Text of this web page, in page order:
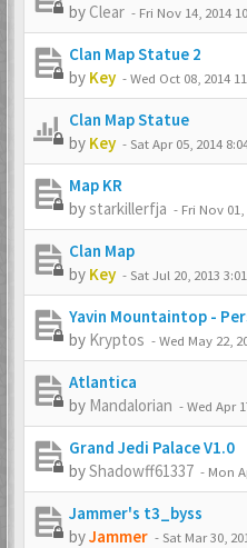
by Clear - Fri Nov 14, 2014
Clan Map Statue 2
by Key -Wed Oct 08, 2014
Clan Map Statue
by Key -Sat Apr 05, 2014
Map KR
bystarkillerfja - Fri Nov
Clan Map
by Key -Sat Jul 20, 2013
Yavin Mountaintop -
by Kryptos -Wed May 22,
Atlantica
by Mandalorian -Wed Apr
Grand Jedi Palace V1.0
byShadowff61337 - Mon
Jammer's t3_byss
byJammer -Sat Mar 30,